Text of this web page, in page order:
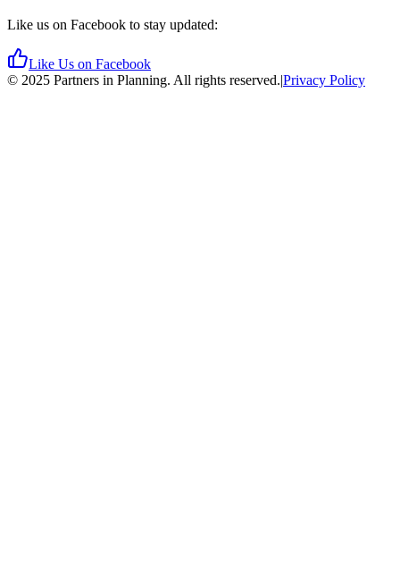
Like us on Facebook to stay updated:
Like Us on Facebook
© 2025 Partners in Planning. All rights reserved.|Privacy Policy